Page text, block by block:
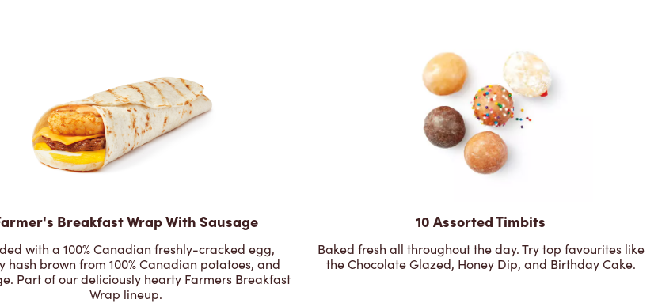
Breakfast Wrap With Sausage
with a 100% Canadian freshly-cracked egg,
hash brown from 100% Canadian potatoes, and
Part of our deliciously hearty Farmers Breakfast
Wrap lineup.
10 Assorted Timbits
Baked fresh all throughout the day. Try top favourites like
the Chocolate Glazed, Honey Dip, and Birthday Cake.